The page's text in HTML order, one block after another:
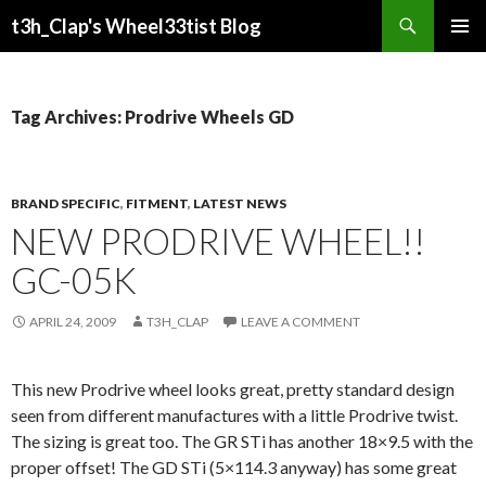
t3h_Clap's Wheel33tist Blog
Tag Archives: Prodrive Wheels GD
BRAND SPECIFIC, FITMENT, LATEST NEWS
NEW PRODRIVE WHEEL!!
GC-05K
APRIL 24, 2009 T3H_CLAP LEAVE A COMMENT
This new Prodrive wheel looks great, pretty standard design
seen from different manufactures with a little Prodrive twist.
The sizing is great too. The GR STi has another 18×9.5 with the
proper offset! The GD STi (5×114.3 anyway) has some great